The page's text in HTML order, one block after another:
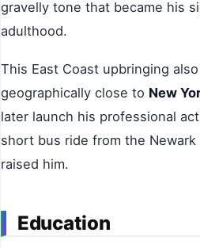
gravelly tone that became his
adulthood.
This East Coast upbringing
geographically close to New
later launch his professional
short bus ride from the
raised him.
Education